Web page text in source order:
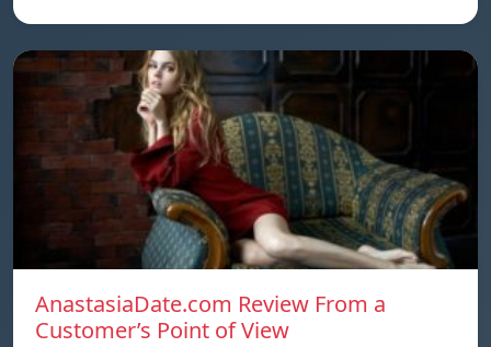
AnastasiaDate.com Review From a
Customer’s Point of View